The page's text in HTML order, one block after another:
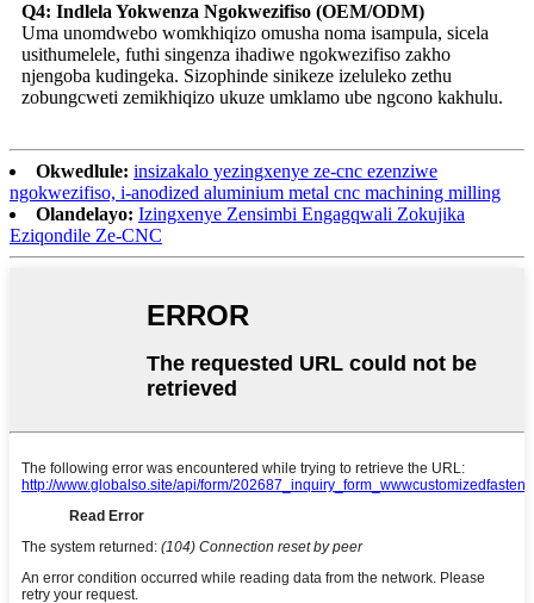
Q4: Indlela Yokwenza Ngokwezifiso (OEM/ODM)
Uma unomdwebo womkhiqizo omusha noma isampula, sicela
usithumelele, futhi singenza ihadiwe ngokwezifiso zakho
njengoba kudingeka. Sizophinde sinikeze izeluleko zethu
zobungcweti zemikhiqizo ukuze umklamo ube ngcono kakhulu.
Okwedlule: insizakalo yezingxenye ze-cnc ezenziwe
ngokwezifiso, i-anodized aluminium metal cnc machining milling
Olandelayo: Izingxenye Zensimbi Engagqwali Zokujika
Eziqondile Ze-CNC